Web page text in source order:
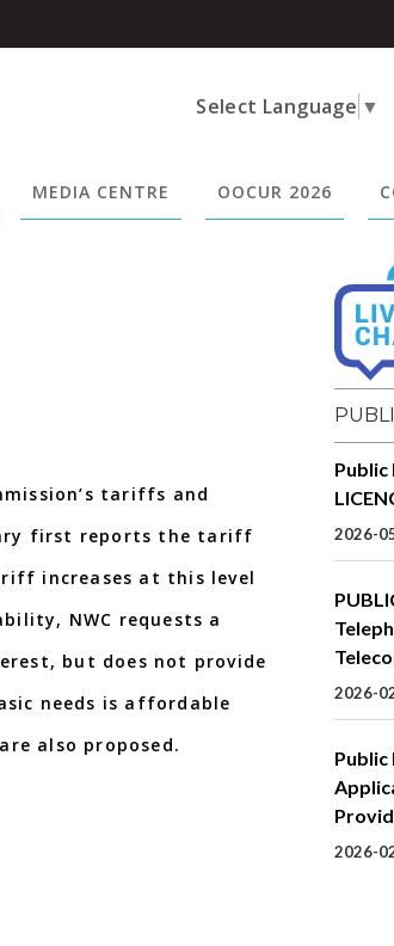
Select Language ▼
MEDIA CENTRE OOCUR 2026
tariffs and
first reports the tariff
increases at this level
NWC requests a
but does not provide
needs is affordable
also proposed.
Public
2026-
2026-
Public
2026-